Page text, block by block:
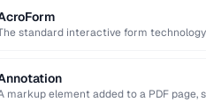
standard interactive form
markup element added to a PDF